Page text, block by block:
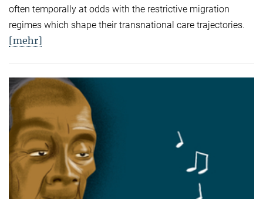
often temporally at odds with the restrictive migration
regimes which shape their transnational care trajectories.
[mehr]